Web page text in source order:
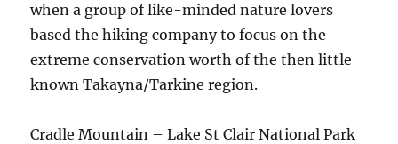
when a group of like-minded nature lovers
based the hiking company to focus on the
extreme conservation worth of the then little-
known Takayna/Tarkine region.
Cradle Mountain – Lake St Clair National Park